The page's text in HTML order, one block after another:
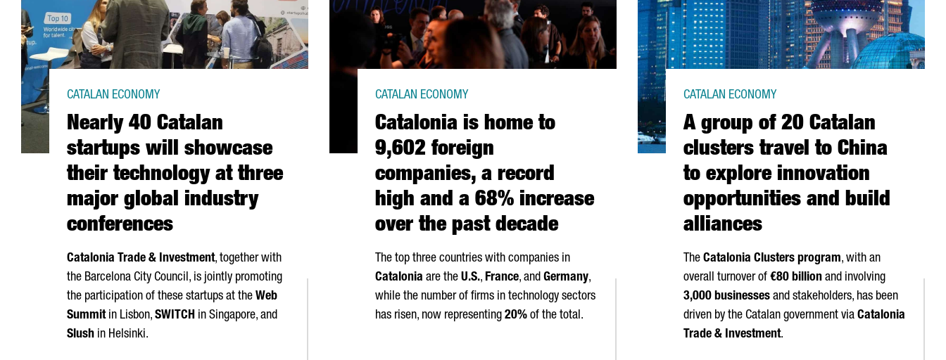
Nearly 40 Catalan
startups will showcase
their technology at three
major global industry
conferences
CATALAN ECONOMY
Catalonia Trade & Investment, together with
the Barcelona City Council, is jointly promoting
the participation of these startups at the Web
Summitin Lisbon, SWITCH in Singapore, and
Slush in Helsinki.
Catalonia is home to
9,602 foreign
companies, a record
high and a 68% increase
over the past decade
CATALAN ECONOMY
The top three countries with companies in
Catalonia are the U.S., France, and Germany,
while the number of firms in technology sectors
has risen, now representing 20% of the total.
A group of 20 Catalan
clusters travel to China
to explore innovation
opportunities and build
alliances
CATALAN ECONOMY
The Catalonia Clusters program, with an
overall turnover of €80 billion and involving
3,000 businesses and stakeholders, has been
driven by the Catalan government via Catalonia
Trade & Investment.